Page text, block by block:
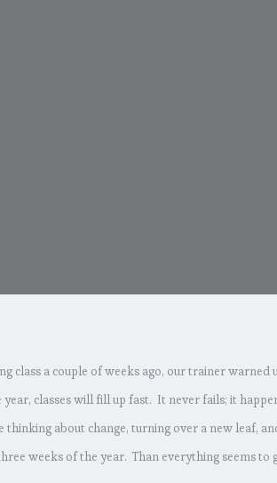
class a couple of weeks ago, our trainer
classes will fill up fast. It never fails; it
about change, turning over a new leaf,
weeks of the year. Than everything seems to